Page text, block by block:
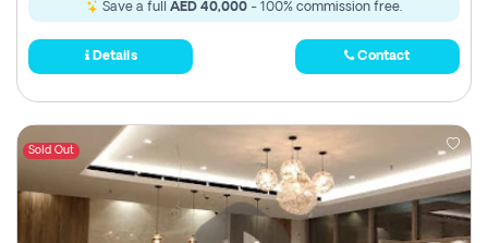
Save a full AED 40,000 - 100% commission free.
Details Contact
Sold Out